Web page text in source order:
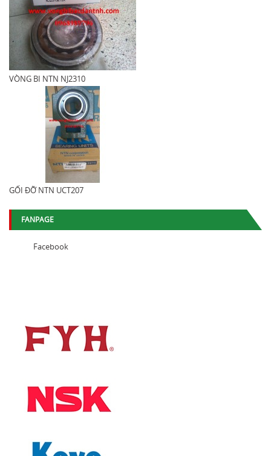
VÒNG BI NTN NJ2310
GỐI ĐỠ NTN UCT207
FANPAGE
Facebook